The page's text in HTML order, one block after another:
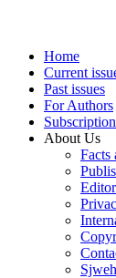
Home
Current
Past issues
For Authors
About Us
Facts